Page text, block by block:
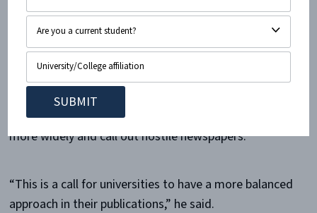
find that there were more anti-Israel than pro-Israel
op-eds, the split was not nearly as sharp as among
news articles.
Gordon expressed hope that the ACF’s findings will
spark Jewish and pro-Israel students to share op-eds
more widely and call out hostile newspapers.
“This is a call for universities to have a more balanced
approach in their publications,” he said.